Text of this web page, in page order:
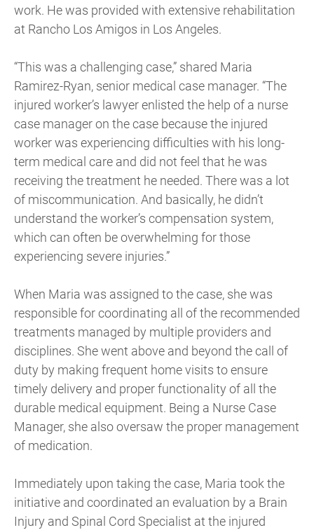
work. He was provided with extensive rehabilitation
at Rancho Los Amigos in Los Angeles.
“This was a challenging case,” shared Maria
Ramirez-Ryan, senior medical case manager. “The
injured worker’s lawyer enlisted the help of a nurse
case manager on the case because the injured
worker was experiencing difficulties with his long-
term medical care and did not feel that he was
receiving the treatment he needed. There was a lot
of miscommunication. And basically, he didn’t
understand the worker’s compensation system,
which can often be overwhelming for those
experiencing severe injuries.”
When Maria was assigned to the case, she was
responsible for coordinating all of the recommended
treatments managed by multiple providers and
disciplines. She went above and beyond the call of
duty by making frequent home visits to ensure
timely delivery and proper functionality of all the
durable medical equipment. Being a Nurse Case
Manager, she also oversaw the proper management
of medication.
Immediately upon taking the case, Maria took the
initiative and coordinated an evaluation by a Brain
Injury and Spinal Cord Specialist at the injured